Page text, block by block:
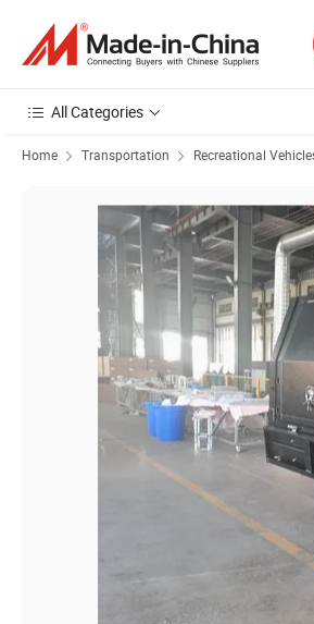
All Categories
Home Transportation Recreational